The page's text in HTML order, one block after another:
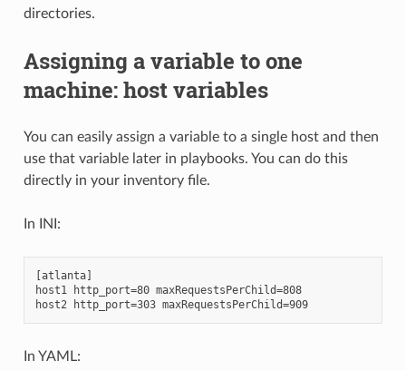
directories.
Assigning a variable to one
machine: host variables
You can easily assign a variable to a single host and then
use that variable later in playbooks. You can do this
directly in your inventory file.
In INI:
[atlanta]
host1 http_port=80 maxRequestsPerChild=808
host2 http_port=303 maxRequestsPerChild=909
In YAML: